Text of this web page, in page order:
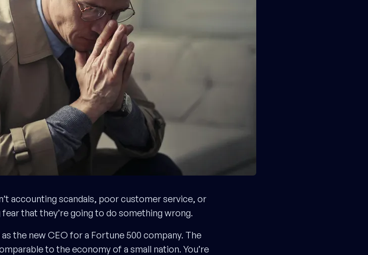
accounting scandals, poor customer service, or
that they’re going to do something wrong.
the new CEO for a Fortune 500 company. The
to the economy of a small nation. You’re